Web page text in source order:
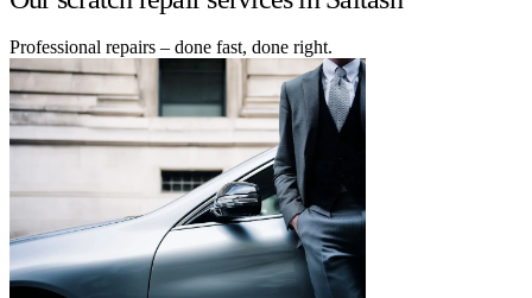
Professional repairs – done fast, done right.